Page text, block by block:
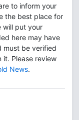
to inform your
the best place for
will put your
here may have
must be verified
it. Please review
News.